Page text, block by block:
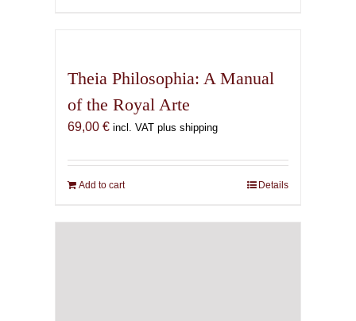
Theia Philosophia: A Manual
of the Royal Arte
69,00 € incl. VAT plus shipping
Add to cart Details